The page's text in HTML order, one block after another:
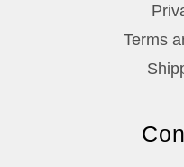
Terms